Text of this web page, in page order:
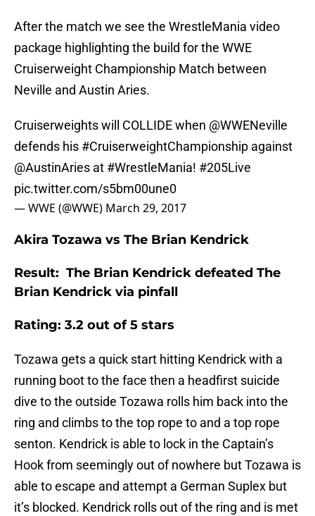
After the match we see the WrestleMania video
package highlighting the build for the WWE
Cruiserweight Championship Match between
Neville and Austin Aries.
Cruiserweights will COLLIDE when @WWENeville
defends his #CruiserweightChampionship against
@AustinAries at #WrestleMania! #205Live
pic.twitter.com/s5bm00une0
— WWE (@WWE) March 29, 2017
Akira Tozawa vs The Brian Kendrick
Result: The Brian Kendrick defeated The
Brian Kendrick via pinfall
Rating: 3.2 out of 5 stars
Tozawa gets a quick start hitting Kendrick with a
running boot to the face then a headfirst suicide
dive to the outside Tozawa rolls him back into the
ring and climbs to the top rope to and a top rope
senton. Kendrick is able to lock in the Captain’s
Hook from seemingly out of nowhere but Tozawa is
able to escape and attempt a German Suplex but
it’s blocked. Kendrick rolls out of the ring and is met